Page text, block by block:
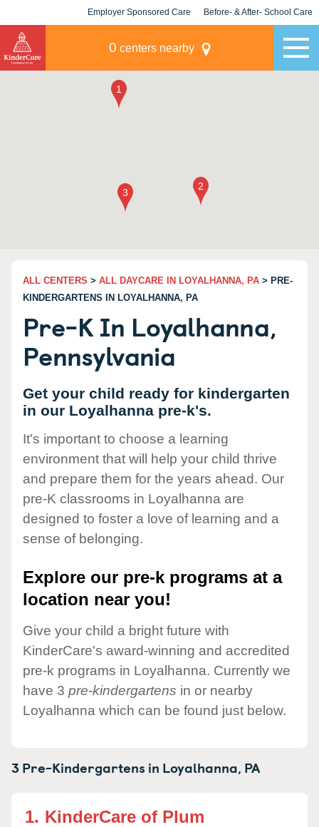
Employer Sponsored Care Before- & After- School Care
0 centers nearby
ALL CENTERS > ALL DAYCARE IN LOYALHANNA, PA > PRE-
KINDERGARTENS IN LOYALHANNA, PA
Pre-K In Loyalhanna,
Pennsylvania
Get your child ready for kindergarten
in our Loyalhanna pre-k's.
It's important to choose a learning
environment that will help your child thrive
and prepare them for the years ahead. Our
pre-K classrooms in Loyalhanna are
designed to foster a love of learning and a
sense of belonging.
Explore our pre-k programs at a
location near you!
Give your child a bright future with
KinderCare's award-winning and accredited
pre-k programs in Loyalhanna. Currently we
have 3 pre-kindergartens in or nearby
Loyalhanna which can be found just below.
3 Pre-Kindergartens in Loyalhanna, PA
1. KinderCare of Plum